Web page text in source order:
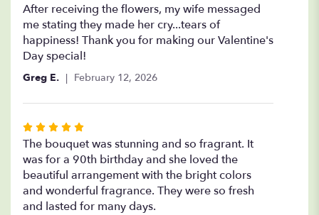
5
out
of
5
stars
After receiving the flowers, my wife messaged
me stating they made her cry...tears of
happiness! Thank you for making our Valentine's
Day special!
Greg E. February 12, 2026
Rated
5
out
of
5
stars
The bouquet was stunning and so fragrant. It
was for a 90th birthday and she loved the
beautiful arrangement with the bright colors
and wonderful fragrance. They were so fresh
and lasted for many days.